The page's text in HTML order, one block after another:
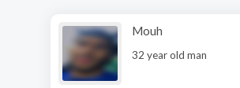
Mouh
32 year old man